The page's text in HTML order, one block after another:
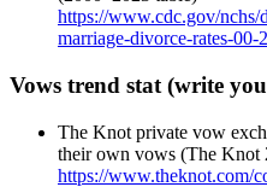
https://www.cdc.gov/nchs/
marriage-divorce-rates-00-
Vows trend stat (write
The Knot private vow
their own vows (The Knot
https://www.theknot.com/